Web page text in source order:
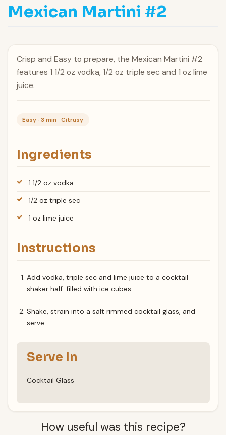
Mexican Martini #2
Crisp and Easy to prepare, the Mexican Martini #2
features 1 1/2 oz vodka, 1/2 oz triple sec and 1 oz lime
juice.
Easy · 3 min · Citrusy
Ingredients
1 1/2 oz vodka
1/2 oz triple sec
1 oz lime juice
Instructions
Add vodka, triple sec and lime juice to a cocktail
shaker half-filled with ice cubes.
Shake, strain into a salt rimmed cocktail glass, and
serve.
Serve In
Cocktail Glass
How useful was this recipe?